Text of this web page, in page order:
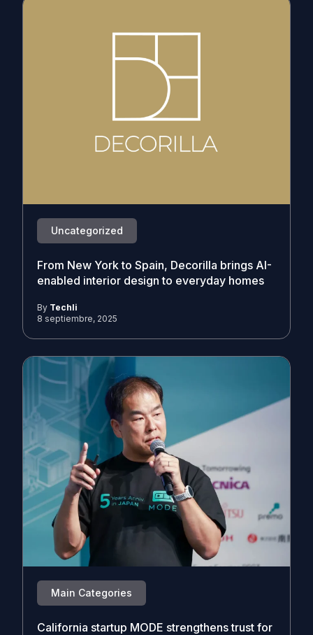
Uncategorized
From New York to Spain, Decorilla brings AI-
enabled interior design to everyday homes
By Techli
8 septiembre, 2025
Main Categories
California startup MODE strengthens trust for